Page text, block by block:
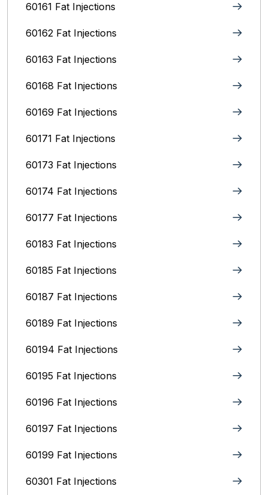
60161 Fat Injections
60162 Fat Injections
60163 Fat Injections
60168 Fat Injections
60169 Fat Injections
60171 Fat Injections
60173 Fat Injections
60174 Fat Injections
60177 Fat Injections
60183 Fat Injections
60185 Fat Injections
60187 Fat Injections
60189 Fat Injections
60194 Fat Injections
60195 Fat Injections
60196 Fat Injections
60197 Fat Injections
60199 Fat Injections
60301 Fat Injections